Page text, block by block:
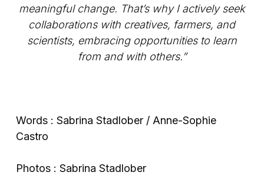
meaningful change. That’s why I actively seek
collaborations with creatives, farmers, and
scientists, embracing opportunities to learn
from and with others.”
Words : Sabrina Stadlober / Anne-Sophie
Castro
Photos : Sabrina Stadlober